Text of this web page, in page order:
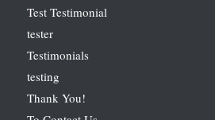
Test Testimonial
tester
Testimonials
testing
Thank You!